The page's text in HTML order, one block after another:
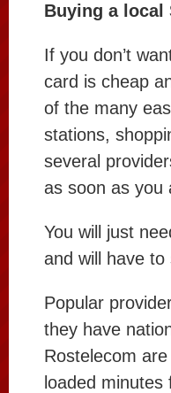
Buying a local
If you don’t
card is cheap
of the many
stations,
several
as soon as you
You will just
and will have
Popular
they have
Rostelecom
loaded